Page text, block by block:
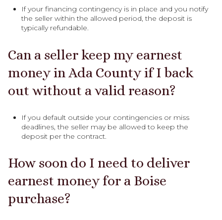
If your financing contingency is in place and you notify
the seller within the allowed period, the deposit is
typically refundable.
Can a seller keep my earnest
money in Ada County if I back
out without a valid reason?
If you default outside your contingencies or miss
deadlines, the seller may be allowed to keep the
deposit per the contract.
How soon do I need to deliver
earnest money for a Boise
purchase?